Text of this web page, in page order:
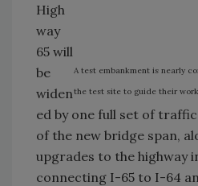
A test embankment is nearly
the test site to guide their work.
High
way
65 will
be
widen
ed by one full set of
of the new bridge span,
upgrades to the highway
connecting I-65 to I-64